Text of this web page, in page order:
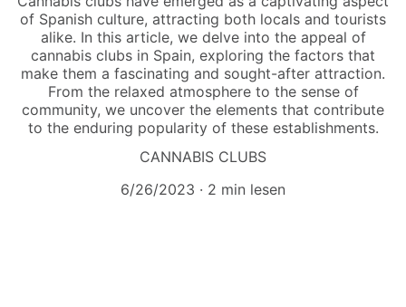
of Spanish culture, attracting both locals and tourists
alike. In this article, we delve into the appeal of
cannabis clubs in Spain, exploring the factors that
make them a fascinating and sought-after attraction.
From the relaxed atmosphere to the sense of
community, we uncover the elements that contribute
to the enduring popularity of these establishments.
CANNABIS CLUBS
6/26/2023
2 min lesen